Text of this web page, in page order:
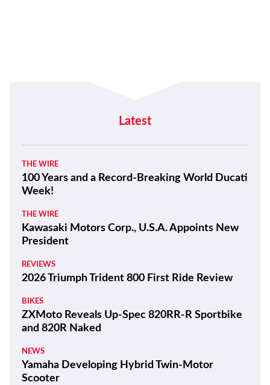
Latest
THE WIRE
100 Years and a Record-Breaking World Ducati
Week!
THE WIRE
Kawasaki Motors Corp., U.S.A. Appoints New
President
REVIEWS
2026 Triumph Trident 800 First Ride Review
BIKES
ZXMoto Reveals Up-Spec 820RR-R Sportbike
and 820R Naked
NEWS
Yamaha Developing Hybrid Twin-Motor
Scooter